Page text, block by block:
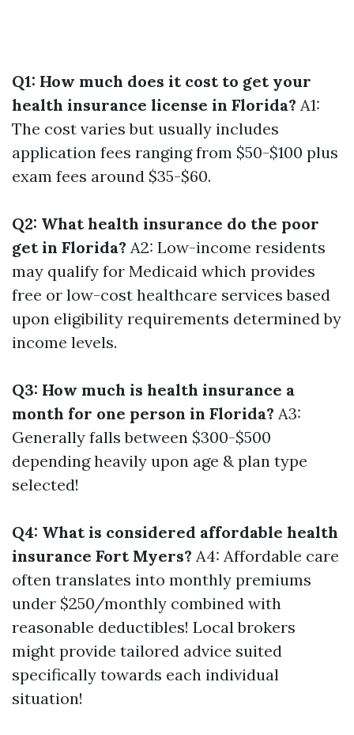
Q1: How much does it cost to get your
health insurance license in Florida? A1:
The cost varies but usually includes
application fees ranging from $50-$100 plus
exam fees around $35-$60.
Q2: What health insurance do the poor
get in Florida? A2: Low-income residents
may qualify for Medicaid which provides
free or low-cost healthcare services based
upon eligibility requirements determined by
income levels.
Q3: How much is health insurance a
month for one person in Florida? A3:
Generally falls between $300-$500
depending heavily upon age & plan type
selected!
Q4: What is considered affordable health
insurance Fort Myers? A4: Affordable care
often translates into monthly premiums
under $250/monthly combined with
reasonable deductibles! Local brokers
might provide tailored advice suited
specifically towards each individual
situation!